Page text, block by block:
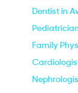
Dentist in
Family